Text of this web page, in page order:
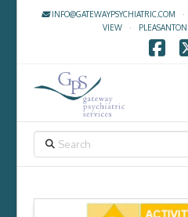
INFO@GATEWAYPSYCHIATRIC.COM ·
VIEW· PLEASANTON